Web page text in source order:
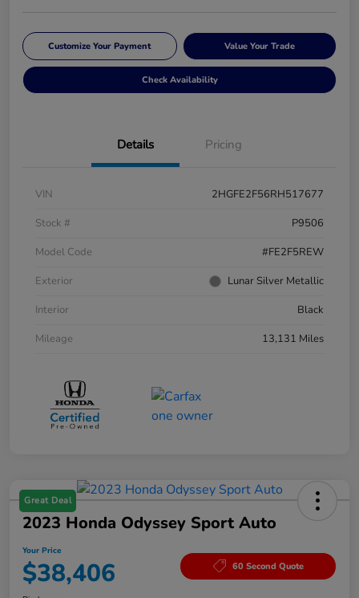
Customize Your Payment Value Your Trade
Check Availability
Details Pricing
VIN
2HGFE2F56RH517677
Stock #
P9506
Model Code
#FE2F5REW
Exterior
Lunar Silver Metallic
Interior
Black
Mileage
13,131 Miles
Great Deal
2023 Honda Odyssey Sport Auto
Your Price
$38,406 60 Second Quote